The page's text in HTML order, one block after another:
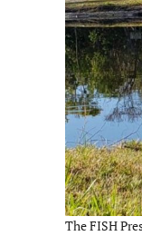
The FISH